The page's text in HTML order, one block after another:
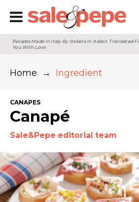
Recipes Made In Italy By Italians In Italian. Translated
You With Love
Home → Ingredient
CANAPES
Canapé
Sale&Pepe editorial team